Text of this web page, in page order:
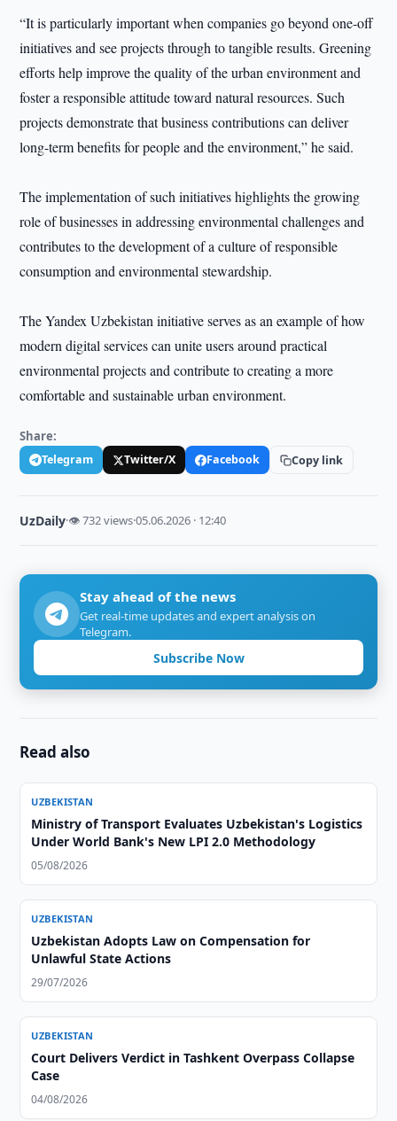
“It is particularly important when companies go beyond one-off
initiatives and see projects through to tangible results. Greening
efforts help improve the quality of the urban environment and
foster a responsible attitude toward natural resources. Such
projects demonstrate that business contributions can deliver
long-term benefits for people and the environment,” he said.
The implementation of such initiatives highlights the growing
role of businesses in addressing environmental challenges and
contributes to the development of a culture of responsible
consumption and environmental stewardship.
The Yandex Uzbekistan initiative serves as an example of how
modern digital services can unite users around practical
environmental projects and contribute to creating a more
comfortable and sustainable urban environment.
Share:
Telegram Twitter/X Facebook Copy link
UzDaily·👁 732 views·05.06.2026 · 12:40
Stay ahead of the news
Get real-time updates and expert analysis on
Telegram.
Subscribe Now
Read also
UZBEKISTAN
Ministry of Transport Evaluates Uzbekistan's Logistics
Under World Bank's New LPI 2.0 Methodology
05/08/2026
UZBEKISTAN
Uzbekistan Adopts Law on Compensation for
Unlawful State Actions
29/07/2026
UZBEKISTAN
Court Delivers Verdict in Tashkent Overpass Collapse
Case
04/08/2026